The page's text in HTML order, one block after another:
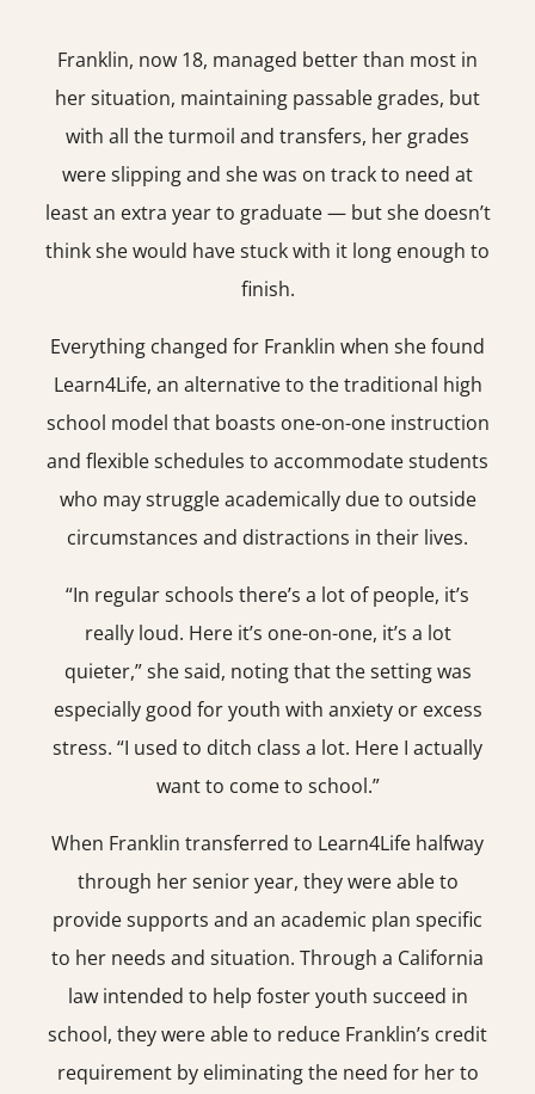
Franklin, now 18, managed better than most in
her situation, maintaining passable grades, but
with all the turmoil and transfers, her grades
were slipping and she was on track to need at
least an extra year to graduate — but she doesn’t
think she would have stuck with it long enough to
finish.
Everything changed for Franklin when she found
Learn4Life, an alternative to the traditional high
school model that boasts one-on-one instruction
and flexible schedules to accommodate students
who may struggle academically due to outside
circumstances and distractions in their lives.
“In regular schools there’s a lot of people, it’s
really loud. Here it’s one-on-one, it’s a lot
quieter,” she said, noting that the setting was
especially good for youth with anxiety or excess
stress. “I used to ditch class a lot. Here I actually
want to come to school.”
When Franklin transferred to Learn4Life halfway
through her senior year, they were able to
provide supports and an academic plan specific
to her needs and situation. Through a California
law intended to help foster youth succeed in
school, they were able to reduce Franklin’s credit
requirement by eliminating the need for her to